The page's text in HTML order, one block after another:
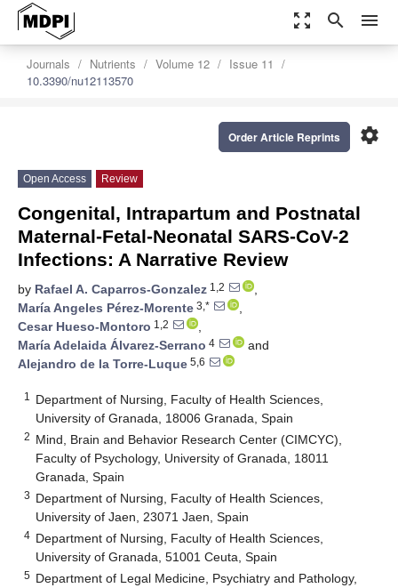
zoom_out_map search menu
Journals Nutrients Volume 12
Issue 11
10.3390/nu12113570
settings
Order Article Reprints
Open Access Review
Congenital, Intrapartum and Postnatal
Maternal-Fetal-Neonatal SARS-CoV-2
Infections: A Narrative Review
by Rafael A. Caparros-Gonzalez 1,2
,
María Angeles Pérez-Morente 3,*
,
Cesar Hueso-Montoro 1,2
,
María Adelaida Álvarez-Serrano 4
and
Alejandro de la Torre-Luque 5,6
1
Department of Nursing, Faculty of Health Sciences,
University of Granada, 18006 Granada, Spain
2 Mind, Brain and Behavior Research Center (CIMCYC),
Faculty of Psychology, University of Granada, 18011
Granada, Spain
3 Department of Nursing, Faculty of Health Sciences,
University of Jaen, 23071 Jaen, Spain
4 Department of Nursing, Faculty of Health Sciences,
University of Granada, 51001 Ceuta, Spain
5 Department of Legal Medicine, Psychiatry and Pathology,